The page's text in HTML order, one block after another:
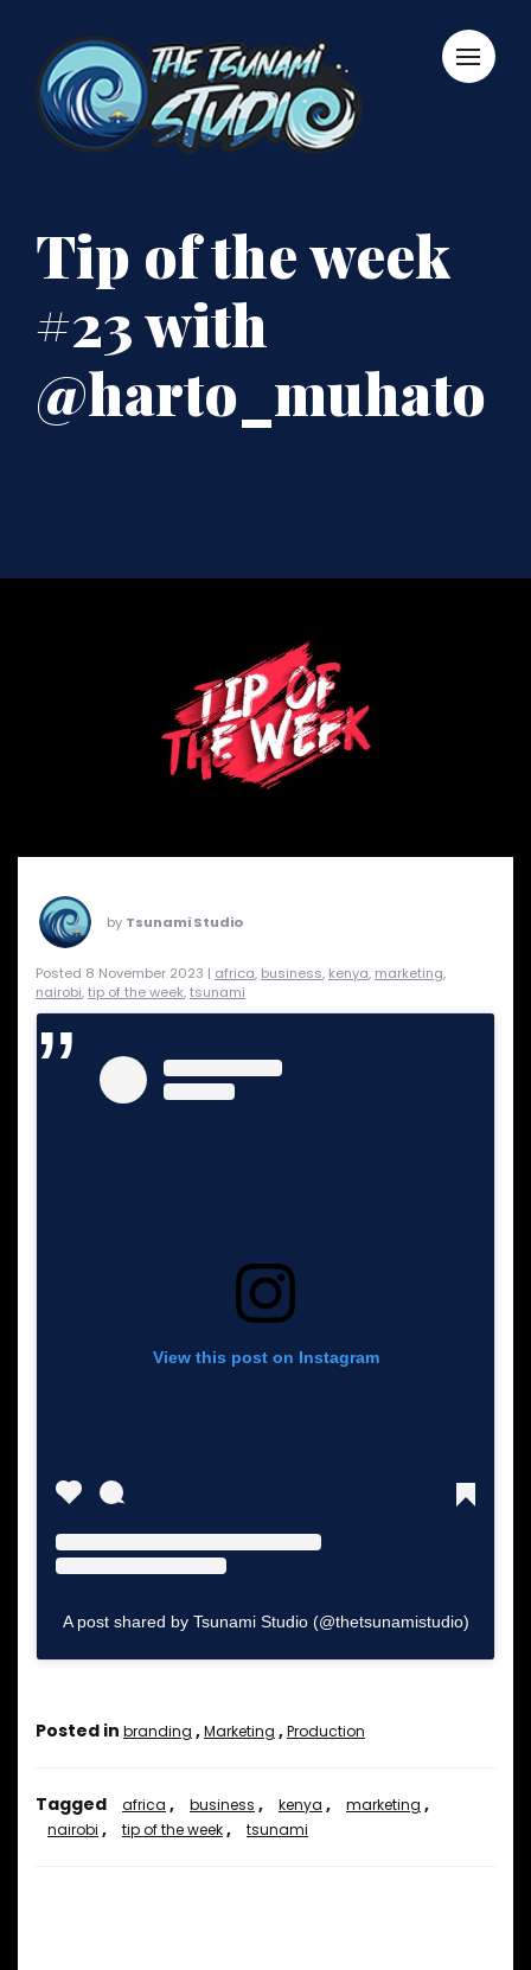
Tip of the week
#23 with
@harto_muhato
by Tsunami Studio
Posted 8 November 2023 | africa, business, kenya, marketing,
nairobi,tip of the week,tsunami
View this post on Instagram
A post shared by Tsunami Studio (@thetsunamistudio)
Posted in branding ,Marketing ,Production
Tagged africa , business , kenya , marketing ,
nairobi , tip of the week, tsunami